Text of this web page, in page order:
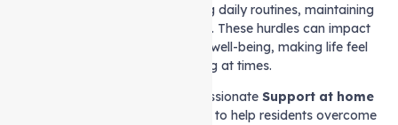
bring challenges like managing daily routines, maintaining
their home, or feeling isolated. These hurdles can impact
both physical and emotional well-being, making life feel
overwhelming at times.
Auspire Care provides compassionate Support at home
to help residents overcome